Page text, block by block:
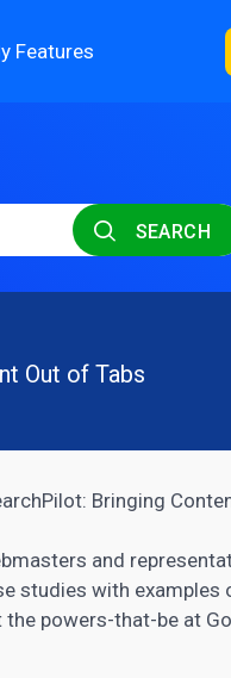
Features
SEARCH
Out of Tabs
Bringing
and
studies with examples
the powers-that-be at